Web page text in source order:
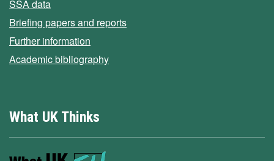
SSA data
Briefing papers and reports
Further information
Academic bibliography
What UK Thinks